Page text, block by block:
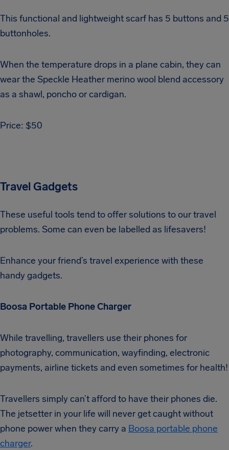
This functional and lightweight scarf has 5 buttons and 5
buttonholes.
When the temperature drops in a plane cabin, they can
wear the Speckle Heather merino wool blend accessory
as a shawl, poncho or cardigan.
Price: $50
Travel Gadgets
These useful tools tend to offer solutions to our travel
problems. Some can even be labelled as lifesavers!
Enhance your friend’s travel experience with these
handy gadgets.
Boosa Portable Phone Charger
While travelling, travellers use their phones for
photography, communication, wayfinding, electronic
payments, airline tickets and even sometimes for health!
Travellers simply can’t afford to have their phones die.
The jetsetter in your life will never get caught without
phone power when they carry a Boosa portable phone
charger.